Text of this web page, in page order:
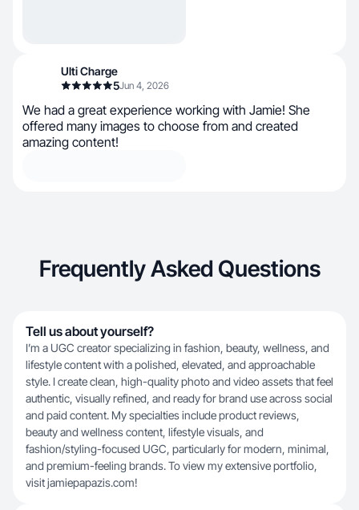
Ulti Charge
5Jun 4, 2026
We had a great experience working with Jamie! She
offered many images to choose from and created
amazing content!
Frequently Asked Questions
Tell us about yourself?
I’m a UGC creator specializing in fashion, beauty, wellness, and
lifestyle content with a polished, elevated, and approachable
style. I create clean, high-quality photo and video assets that feel
authentic, visually refined, and ready for brand use across social
and paid content. My specialties include product reviews,
beauty and wellness content, lifestyle visuals, and
fashion/styling-focused UGC, particularly for modern, minimal,
and premium-feeling brands. To view my extensive portfolio,
visit jamiepapazis.com!